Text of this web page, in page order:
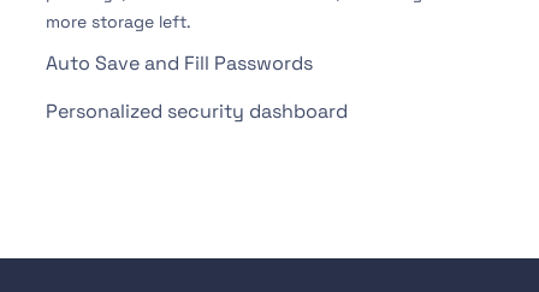
more storage left.
Auto Save and Fill Passwords
Personalized security dashboard